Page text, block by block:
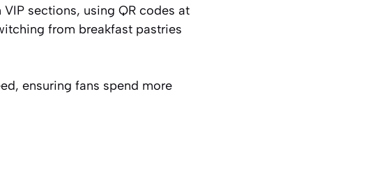
sections, using QR codes at
from breakfast pastries
ensuring fans spend more